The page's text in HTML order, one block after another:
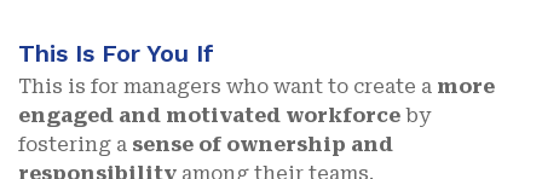
This Is For You If
This is for managers who want to create a more
engaged and motivated workforce by
fostering a sense of ownership and
responsibility among their teams.